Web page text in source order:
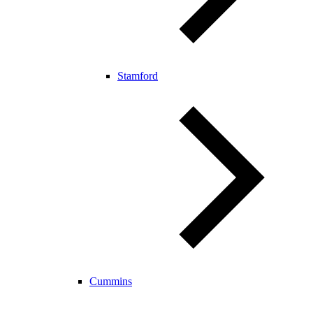
Stamford
Cummins